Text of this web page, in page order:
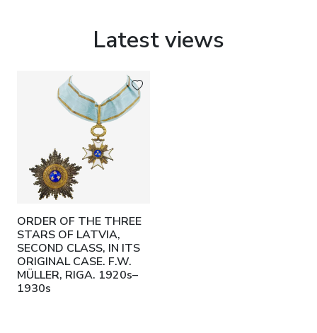
Latest views
ORDER OF THE THREE
STARS OF LATVIA,
SECOND CLASS, IN ITS
ORIGINAL CASE. F.W.
MÜLLER, RIGA. 1920s–
1930s